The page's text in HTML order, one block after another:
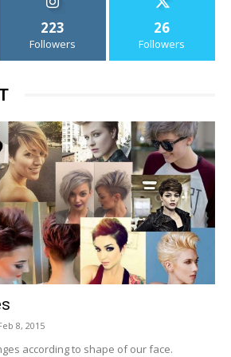
223
Followers
26
Followers
8, 2015
according to shape of our face.